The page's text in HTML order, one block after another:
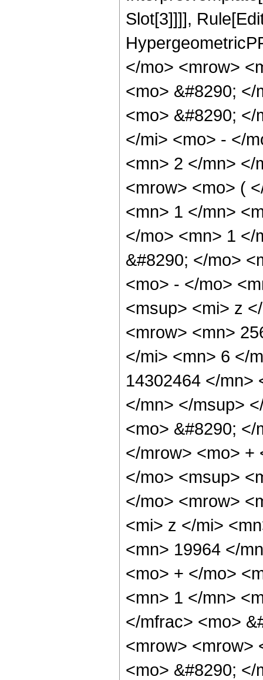
Slot[3]]]],
</mo> <mrow>
<mo> &#8290;
<mo> &#8290;
</mi> <mo> - </
<mn> 2 </mn> </
<mrow> <mo> (
<mn> 1 </mn>
</mo> <mn> 1 </
&#8290; </mo>
<mo> - </mo>
<msup> <mi> z
<mrow> <mn>
</mi> <mn> 6 </
14302464 </mn>
</mn> </msup>
<mo> &#8290;
</mrow> <mo> +
</mo> <msup>
</mo> <mrow>
<mi> z </mi>
<mn> 19964 </
<mo> + </mo>
<mn> 1 </mn>
</mfrac> <mo>
<mrow> <mrow>
<mo> &#8290;